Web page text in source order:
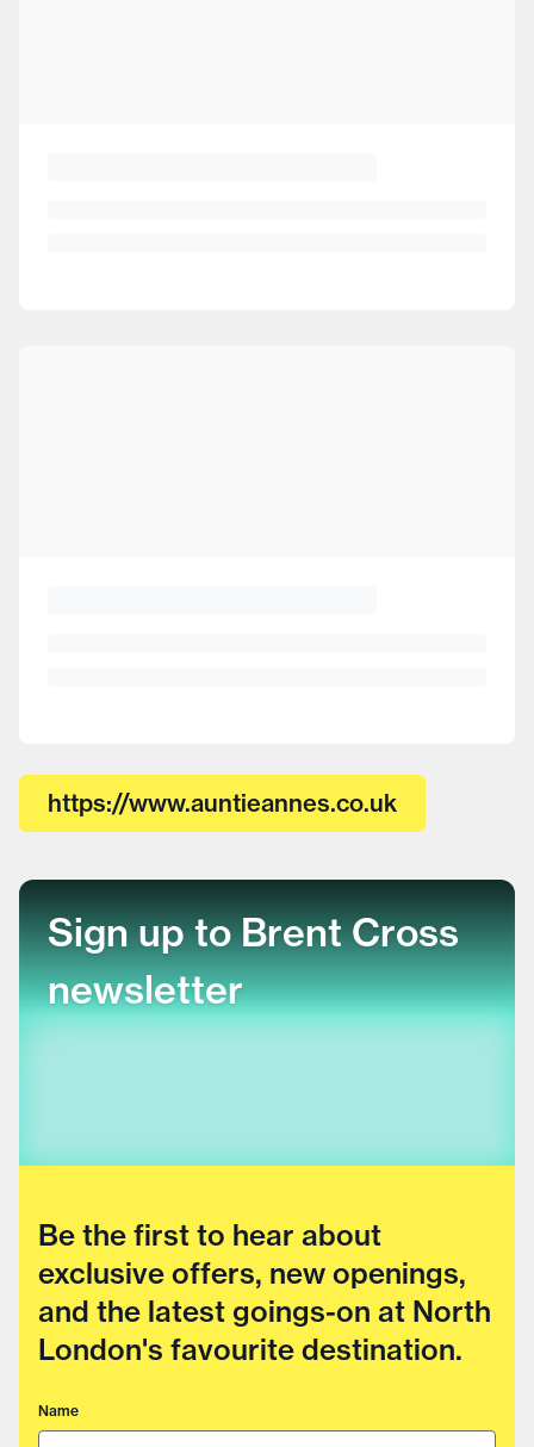
https://www.auntieannes.co.uk
Sign up to Brent Cross
newsletter
Be the first to hear about
exclusive offers, new openings,
and the latest goings-on at North
London's favourite destination.
Name